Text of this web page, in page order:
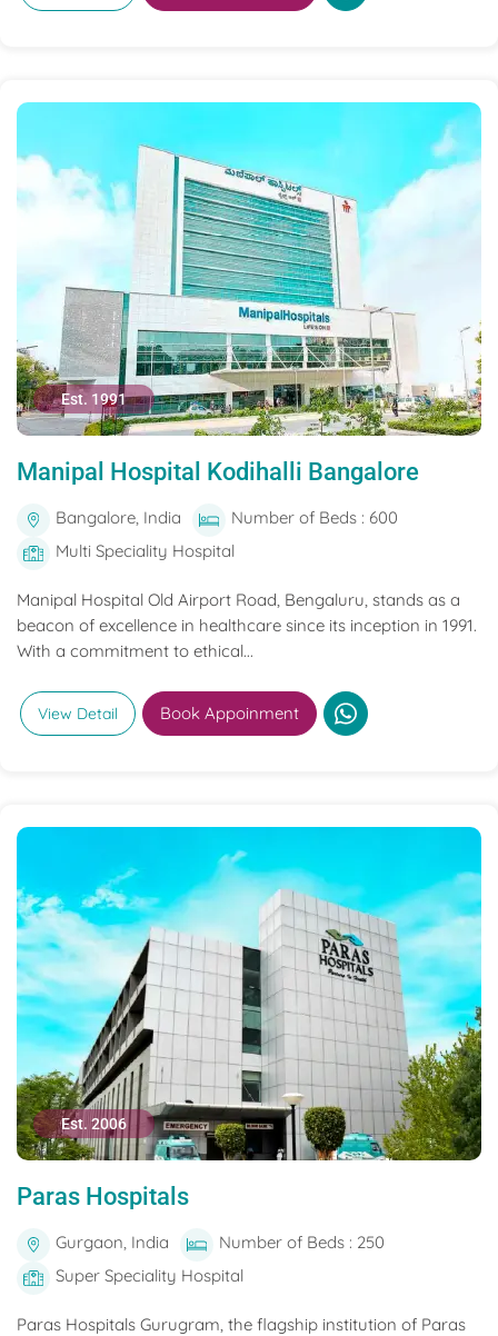
Est. 1991
Manipal Hospital Kodihalli Bangalore
Bangalore, India
Number of Beds : 600
Multi Speciality Hospital
Manipal Hospital Old Airport Road, Bengaluru, stands as a
beacon of excellence in healthcare since its inception in 1991.
With a commitment to ethical...
View Detail Book Appoinment
Est. 2006
Paras Hospitals
Gurgaon, India
Number of Beds : 250
Super Speciality Hospital
Paras Hospitals Gurugram, the flagship institution of Paras